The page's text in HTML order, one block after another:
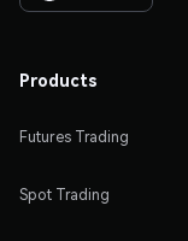
Products
Futures Trading
Spot Trading